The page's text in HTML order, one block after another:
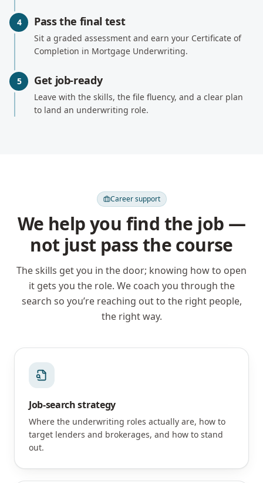
4 Pass the final test
Sit a graded assessment and earn your Certificate of
Completion in Mortgage Underwriting.
5 Get job-ready
Leave with the skills, the file fluency, and a clear plan
to land an underwriting role.
Career support
We help you find the job —
not just pass the course
The skills get you in the door; knowing how to open
it gets you the role. We coach you through the
search so you’re reaching out to the right people,
the right way.
Job-search strategy
Where the underwriting roles actually are, how to
target lenders and brokerages, and how to stand
out.